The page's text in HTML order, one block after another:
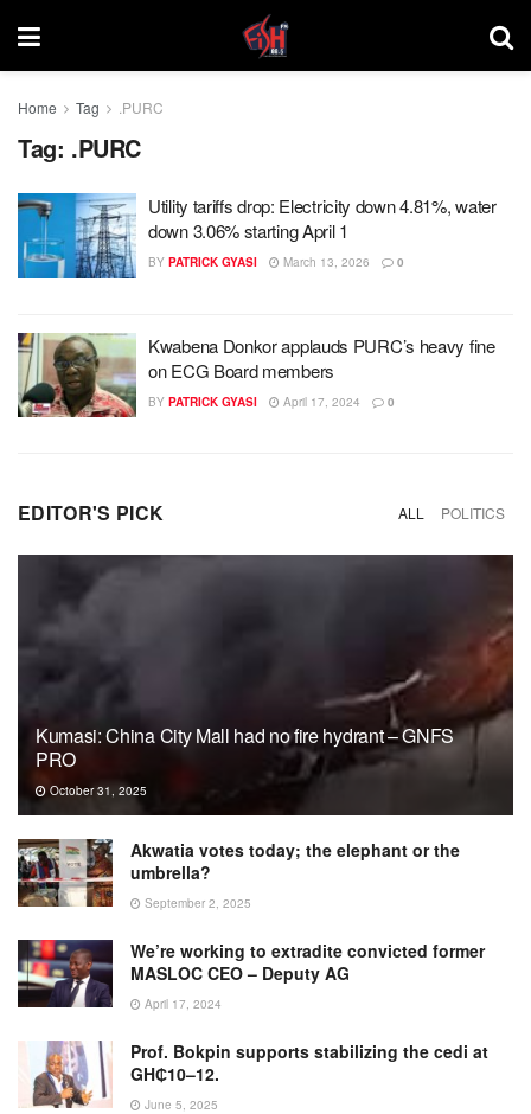
Home Tag .PURC
Tag: .PURC
Utility tariffs drop: Electricity down 4.81%, water
down 3.06% starting April 1
BY PATRICK GYASI March 13, 2026 0
Kwabena Donkor applauds PURC’s heavy fine
on ECG Board members
BY PATRICK GYASI April 17, 2024 0
EDITOR'S PICK ALL POLITICS
Kumasi: China City Mall had no fire hydrant – GNFS
PRO
October 31, 2025
Akwatia votes today; the elephant or the
umbrella?
September 2, 2025
We’re working to extradite convicted former
MASLOC CEO – Deputy AG
April 17, 2024
Prof. Bokpin supports stabilizing the cedi at
GH₵10–12.
June 5, 2025